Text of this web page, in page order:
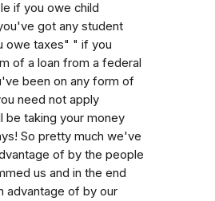
if you owe child
got any student
owe taxes" " if you
of a loan from a federal
been on any form of
need not apply
be taking your money
So pretty much we've
of by the people
us and in the end
advantage of by our